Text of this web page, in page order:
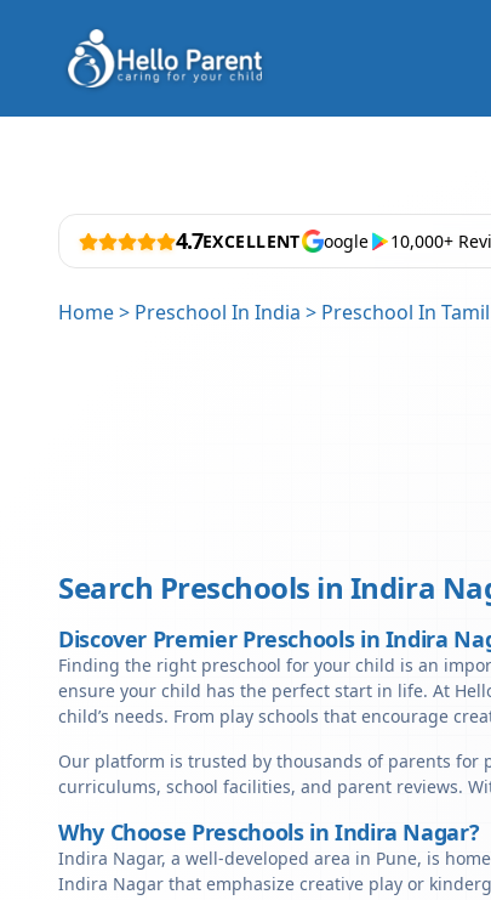
4.7EXCELLENT oogle 10,000+
Home> Preschool In India > Preschool In
Search Preschools in Indira
Discover Premier Preschools in Indira
Finding the right preschool for your child is an
ensure your child has the perfect start in life. At
child’s needs. From play schools that encourage
Our platform is trusted by thousands of parents
curriculums, school facilities, and parent reviews.
Why Choose Preschools in Indira Nagar?
Indira Nagar, a well-developed area in Pune, is
Indira Nagar that emphasize creative play or